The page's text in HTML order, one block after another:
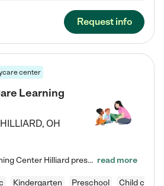
Request info
center
Learning
HILLIARD, OH
Enchanted Care Learning Center Hilliard preschool provides exceptional early childhood education for children ages 3 years to Kindergarten. We combine learning experiences and structured play in a fun, safe, and nurturing environment – offering far more than just child care. Through our Links to Learning curriculum, children are prepared for kindergarten and beyond by developing essential academic, social, and emotional skills for success. Whether they're engaged in imaginative play with… read more
Kindergarten Preschool Child care